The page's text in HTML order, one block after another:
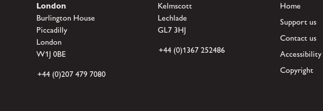
London
Burlington House
Piccadilly
London
W1J 0BE
+44 (0)207 479 7080
Kelmscott
Lechlade
GL7 3HJ
+44 (0)1367 252486
Home
Support us
Contact us
Accessibility
Copyright